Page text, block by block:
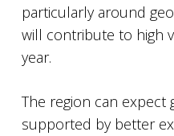
particularly around
will contribute to high
year.
The region can expect
supported by better